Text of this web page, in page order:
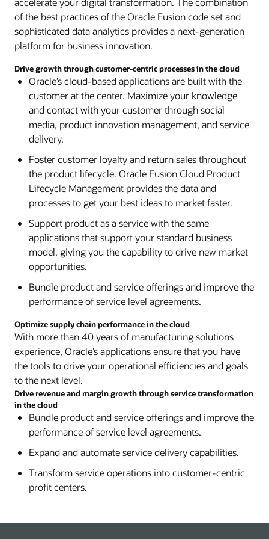
manufacturing data to model new products, run
complex simulations, and perform virtual QA
testing. Expand at scale with fast, efficient data
Explore Oracle Cloud Infrastructure
Explore Oracle Connected Digital Innovation
solutions
Management
engineering sectors. Modernize your capital
programs for more control over your
infrastructure investments and better use of
Explore Oracle Primavera Unifier
HCM and SCM / HCM and SCM integrated in Oracle Cloud
Quickly onboard new operational systems,
financial systems, and employees after an M&A
deal closes. Gain a unified view of your financial,
operational, and workforce plans. Automatically
reconcile transactions across subsidiaries and
divisions to close faster and improve forecasting
accuracy.
Explore HCM and SCM integrated in Oracle Cloud
Explore HCM and ERP integrated in Oracle Cloud
of the best practices of the Oracle Fusion code set and
sophisticated data analytics provides a next-generation
platform for business innovation.
Drive growth through customer-centric processes in the cloud
Oracle’s cloud-based applications are built with the
customer at the center. Maximize your knowledge
and contact with your customer through social
media, product innovation management, and service
delivery.
Foster customer loyalty and return sales throughout
the product lifecycle. Oracle Fusion Cloud Product
Lifecycle Management provides the data and
processes to get your best ideas to market faster.
Support product as a service with the same
applications that support your standard business
model, giving you the capability to drive new market
opportunities.
Bundle product and service offerings and improve the
performance of service level agreements.
Optimize supply chain performance in the cloud
With more than 40 years of manufacturing solutions
experience, Oracle’s applications ensure that you have
the tools to drive your operational efficiencies and goals
to the next level.
Drive revenue and margin growth through service transformation
in the cloud
Bundle product and service offerings and improve the
performance of service level agreements.
Expand and automate service delivery capabilities.
Transform service operations into customer-centric
profit centers.